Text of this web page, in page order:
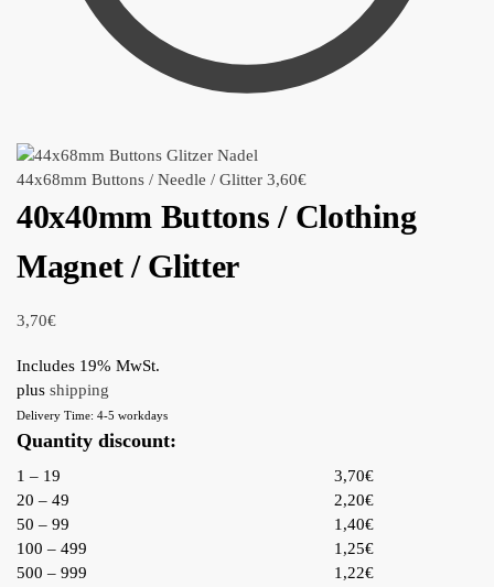
44x68mm Buttons / Needle / Glitter 3,60€
40x40mm Buttons / Clothing
Magnet / Glitter
3,70€
Includes 19% MwSt.
plus shipping
Delivery Time: 4-5 workdays
Quantity discount:
1 – 19
3,70€
20 – 49
2,20€
50 – 99
1,40€
100 – 499
1,25€
500 – 999
1,22€